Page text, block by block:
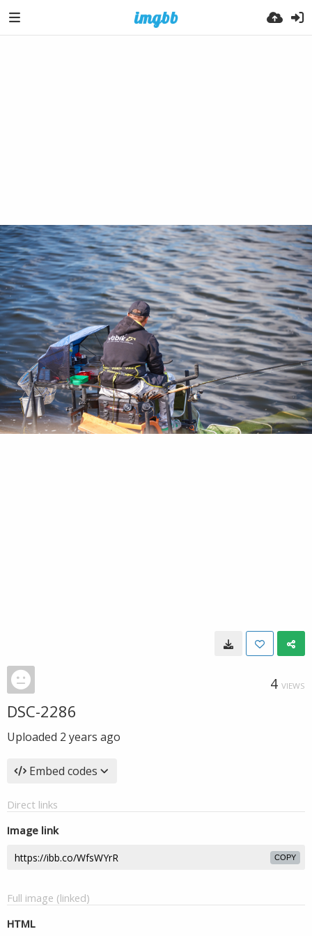
4 VIEWS
DSC-2286
Uploaded 2 years ago
Embed codes
Direct links
Image link
COPY
Full image (linked)
HTML